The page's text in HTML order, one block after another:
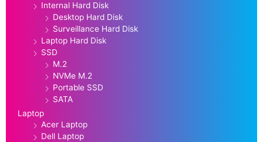
Internal Hard Disk
Desktop Hard Disk
Surveillance Hard Disk
Laptop Hard Disk
SSD
M.2
NVMe M.2
Portable SSD
SATA
Laptop
Acer Laptop
Dell Laptop